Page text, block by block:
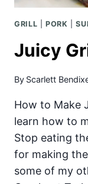
GRILL |PORK |
Juicy
By Scarlett
How to Make
learn how to
Stop eating
for making
some of my